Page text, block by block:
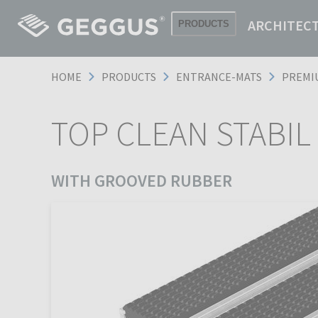
PRODUCTS
HOME PRODUCTS ENTRANCE-MATS
TOP CLEAN
WITH GROOVED RUBBER